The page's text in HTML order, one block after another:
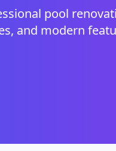
pool
and modern